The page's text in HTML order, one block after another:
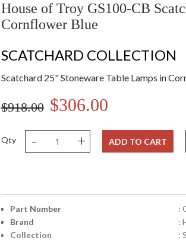
House of Troy GS100-CB
Cornflower Blue
SCATCHARD COLLECTION
Scatchard 25" Stoneware Table Lamps in
$918.00 $306.00
Qty - + ADD TO CART
Part Number
:
Brand
:
Collection
: